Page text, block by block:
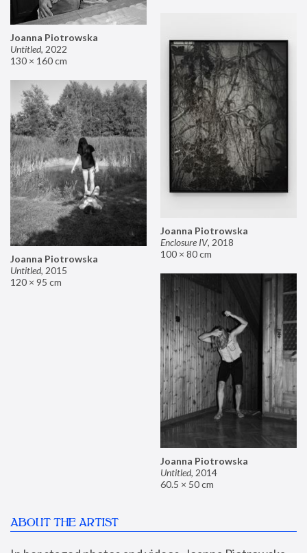
Joanna Piotrowska
Untitled, 2022
130 × 160 cm
Joanna Piotrowska
Enclosure IV, 2018
100 × 80 cm
Joanna Piotrowska
Untitled, 2015
120 × 95 cm
Joanna Piotrowska
Untitled, 2014
60.5 × 50 cm
ABOUT THE ARTIST